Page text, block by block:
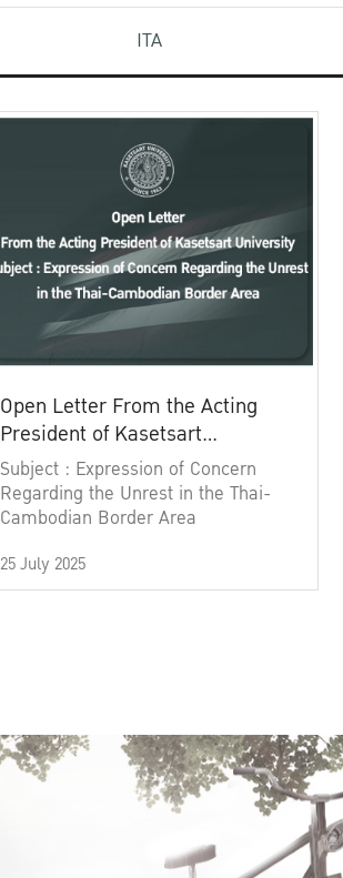
ITA
Open Letter From the Acting
President of Kasetsart
University
Subject : Expression of Concern
Regarding the Unrest in the Thai-
Cambodian Border Area
25 July 2025